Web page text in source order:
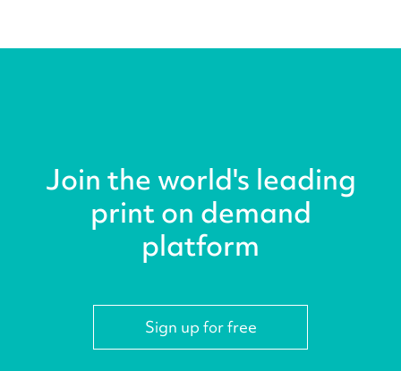
Join the world's leading
print on demand
platform
Sign up for free